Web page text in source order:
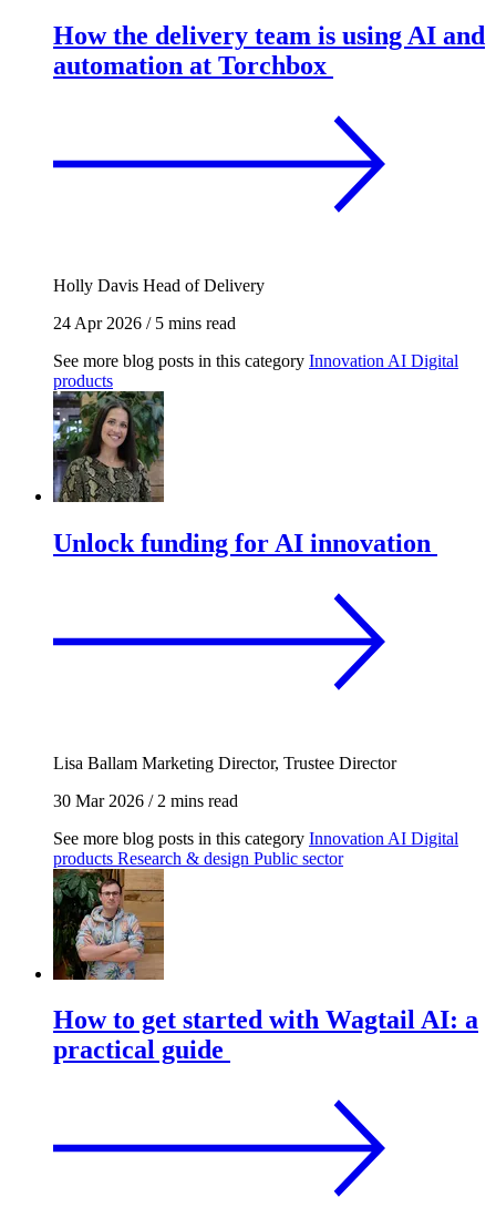
How the delivery team is using AI and
automation at Torchbox
Holly Davis Head of Delivery
24 Apr 2026 /5 mins read
See more blog posts in this category Innovation AI Digital
products
Unlock funding for AI innovation
Lisa Ballam Marketing Director, Trustee Director
30 Mar 2026 /2 mins read
See more blog posts in this category Innovation AI Digital
products Research & design Public sector
How to get started with Wagtail AI: a
practical guide